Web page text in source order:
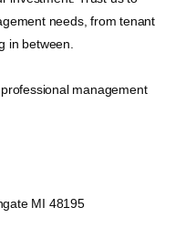
needs, from tenant
in between.
management
MI 48195